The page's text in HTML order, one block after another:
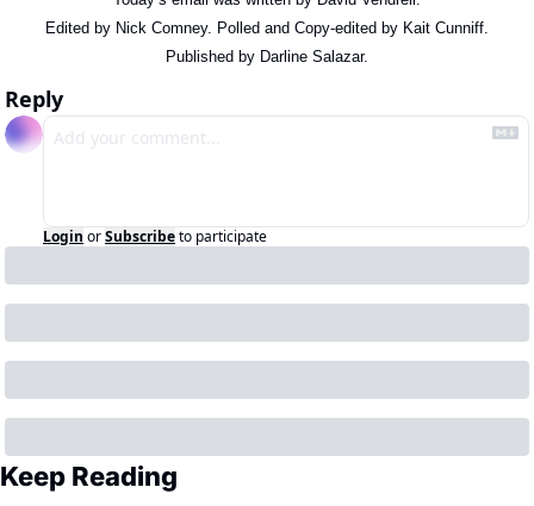
Edited by Nick Comney. Polled and Copy-edited by Kait Cunniff.
Published by Darline Salazar.
Reply
Login orSubscribeto participate
Keep Reading